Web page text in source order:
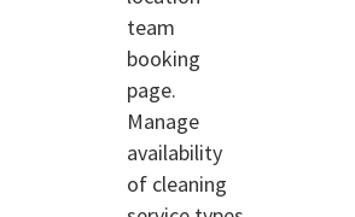
team
booking
page.
Manage
availability
of cleaning